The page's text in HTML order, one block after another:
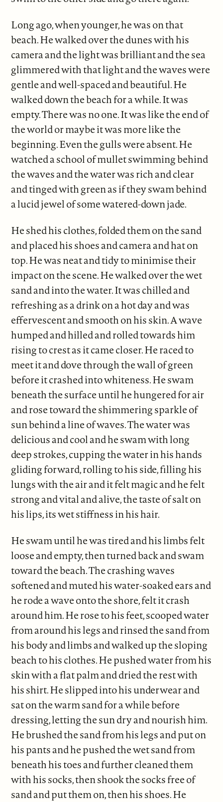
Long ago, when younger, he was on that
beach. He walked over the dunes with his
camera and the light was brilliant and the sea
glimmered with that light and the waves were
gentle and well-spaced and beautiful. He
walked down the beach for a while. It was
empty. There was no one. It was like the end of
the world or maybe it was more like the
beginning. Even the gulls were absent. He
watched a school of mullet swimming behind
the waves and the water was rich and clear
and tinged with green as if they swam behind
a lucid jewel of some watered-down jade.
He shed his clothes, folded them on the sand
and placed his shoes and camera and hat on
top. He was neat and tidy to minimise their
impact on the scene. He walked over the wet
sand and into the water. It was chilled and
refreshing as a drink on a hot day and was
effervescent and smooth on his skin. A wave
humped and hilled and rolled towards him
rising to crest as it came closer. He raced to
meet it and dove through the wall of green
before it crashed into whiteness. He swam
beneath the surface until he hungered for air
and rose toward the shimmering sparkle of
sun behind a line of waves. The water was
delicious and cool and he swam with long
deep strokes, cupping the water in his hands
gliding forward, rolling to his side, filling his
lungs with the air and it felt magic and he felt
strong and vital and alive, the taste of salt on
his lips, its wet stiffness in his hair.
He swam until he was tired and his limbs felt
loose and empty, then turned back and swam
toward the beach. The crashing waves
softened and muted his water-soaked ears and
he rode a wave onto the shore, felt it crash
around him. He rose to his feet, scooped water
from around his legs and rinsed the sand from
his body and limbs and walked up the sloping
beach to his clothes. He pushed water from his
skin with a flat palm and dried the rest with
his shirt. He slipped into his underwear and
sat on the warm sand for a while before
dressing, letting the sun dry and nourish him.
He brushed the sand from his legs and put on
his pants and he pushed the wet sand from
beneath his toes and further cleaned them
with his socks, then shook the socks free of
sand and put them on, then his shoes. He